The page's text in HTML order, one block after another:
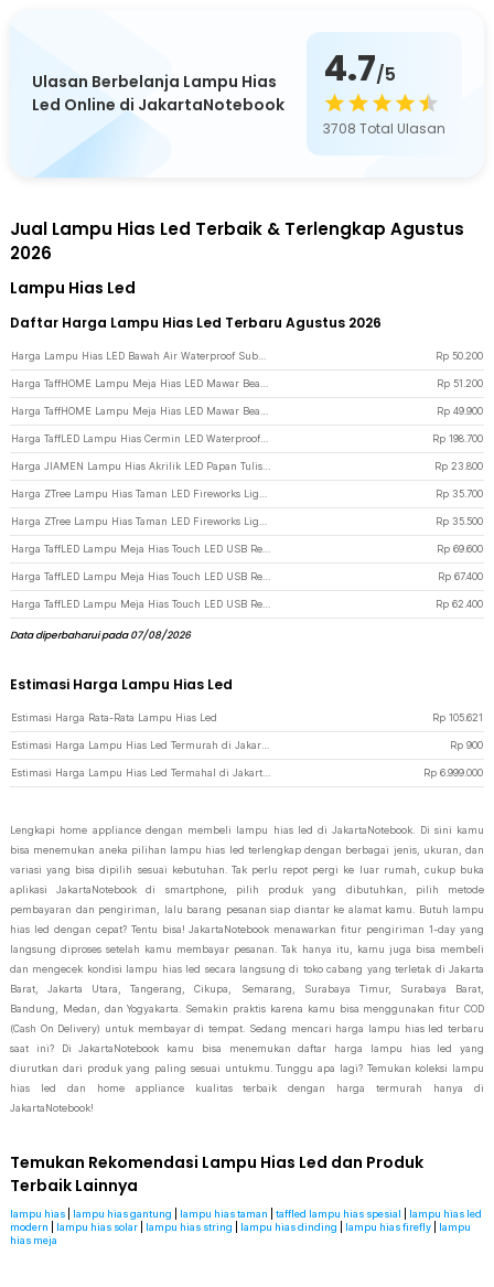
Ulasan Berbelanja Lampu Hias
Led Online di JakartaNotebook
4.7/5
3708 Total Ulasan
Jual Lampu Hias Led Terbaik & Terlengkap Agustus
2026
Lampu Hias Led
Daftar Harga Lampu Hias Led Terbaru Agustus 2026
Rp 50.200
Rp 51.200
Rp 49.900
Rp 198.700
Rp 23.800
Rp 35.700
Rp 35.500
Rp 69.600
Rp 67.400
Rp 62.400
Data diperbaharui pada 07/08/2026
Estimasi Harga Lampu Hias Led
Estimasi Harga Rata-Rata Lampu Hias Led Rp 105.621
Rp 900
Rp 6.999.000
Lengkapi home appliance dengan membeli lampu hias led di JakartaNotebook. Di sini kamu
bisa menemukan aneka pilihan lampu hias led terlengkap dengan berbagai jenis, ukuran, dan
variasi yang bisa dipilih sesuai kebutuhan. Tak perlu repot pergi ke luar rumah, cukup buka
aplikasi JakartaNotebook di smartphone, pilih produk yang dibutuhkan, pilih metode
pembayaran dan pengiriman, lalu barang pesanan siap diantar ke alamat kamu. Butuh lampu
hias led dengan cepat? Tentu bisa! JakartaNotebook menawarkan fitur pengiriman 1-day yang
langsung diproses setelah kamu membayar pesanan. Tak hanya itu, kamu juga bisa membeli
dan mengecek kondisi lampu hias led secara langsung di toko cabang yang terletak di Jakarta
Barat, Jakarta Utara, Tangerang, Cikupa, Semarang, Surabaya Timur, Surabaya Barat,
Bandung, Medan, dan Yogyakarta. Semakin praktis karena kamu bisa menggunakan fitur COD
(Cash On Delivery) untuk membayar di tempat. Sedang mencari harga lampu hias led terbaru
saat ini? Di JakartaNotebook kamu bisa menemukan daftar harga lampu hias led yang
diurutkan dari produk yang paling sesuai untukmu. Tunggu apa lagi? Temukan koleksi lampu
hias led dan home appliance kualitas terbaik dengan harga termurah hanya di
JakartaNotebook!
Temukan Rekomendasi Lampu Hias Led dan Produk
Terbaik Lainnya
lampu hias lampu hias gantung lampu hias taman taffled lampu hias spesial
lampu hias led
modern
lampu hias solar lampu hias string lampu hias dinding lampu hias firefly
lampu
hias meja